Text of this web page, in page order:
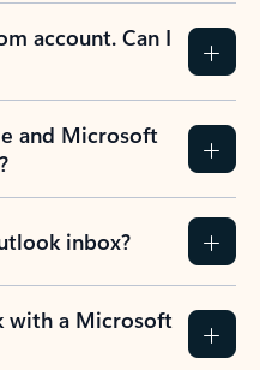
account. Can I
and Microsoft
inbox?
with a Microsoft